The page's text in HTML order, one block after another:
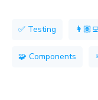
✅ Testing
🧩 Components